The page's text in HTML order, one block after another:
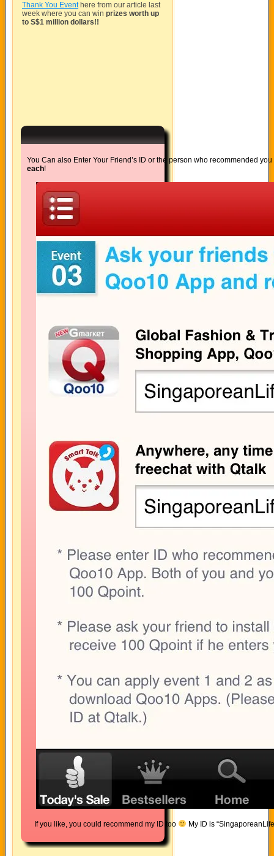
Thank You Eventhere from our article last
week where you can win prizes worth up
to S$1 million dollars!!
You Can also Enter Your Friend’s ID or the person who recommended
each!
If you like, you could recommend my ID too My ID is